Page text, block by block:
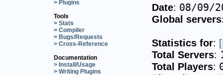
> Plugins
Tools
> Stats
> Compiler
> Bugs/Requests
> Cross-Reference
Documentation
> Install/Usage
> Writing Plugins
Date: 08/09/
Global
Statistics for:
Total Servers:
Total Players: